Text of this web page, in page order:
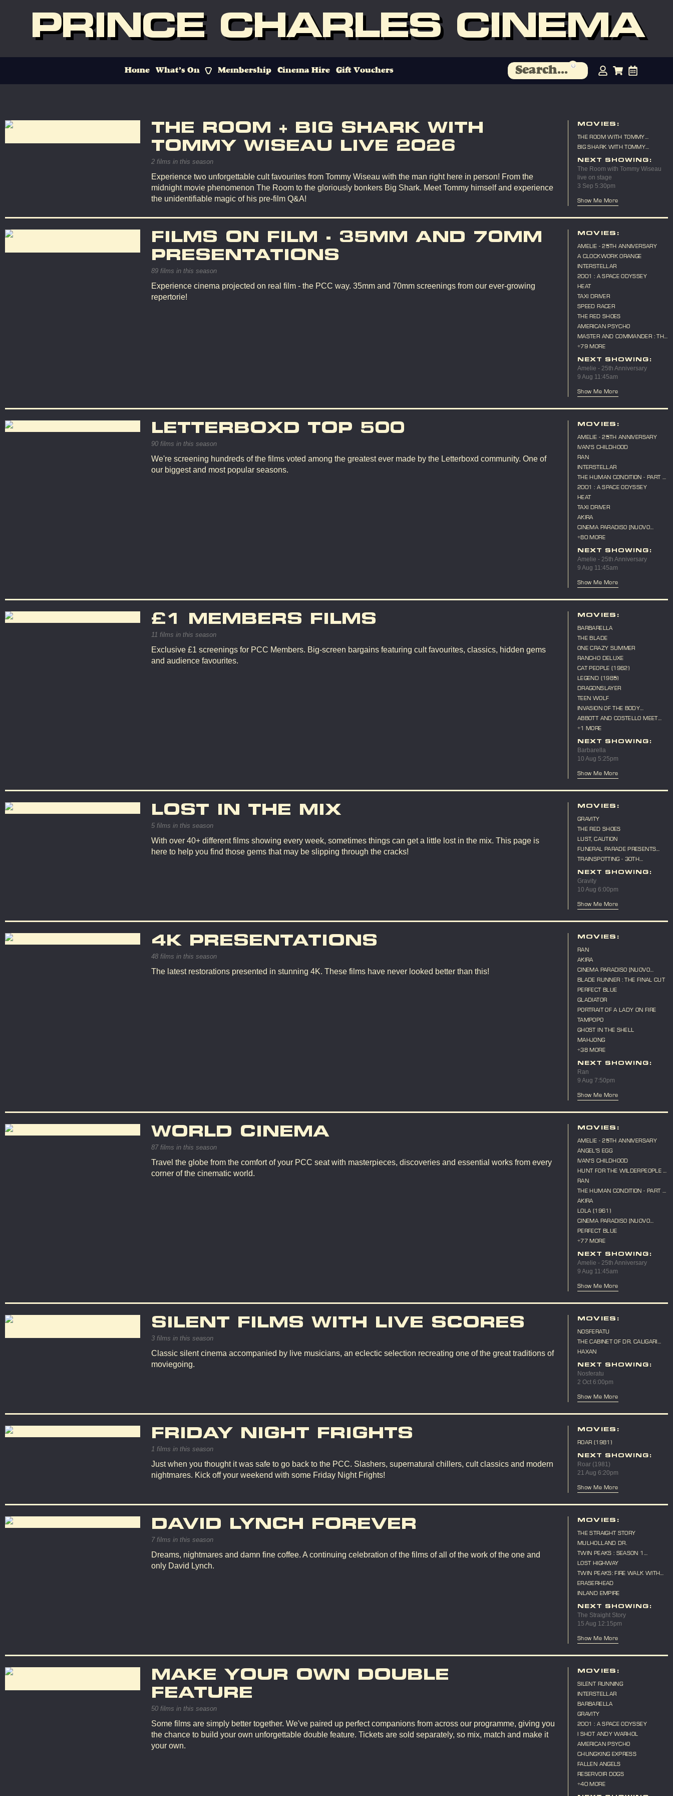
PRINCE CHARLES CINEMA
Home What’s On Membership Cinema Hire Gift Vouchers
THE ROOM + BIG SHARK WITH
TOMMY WISEAU LIVE 2026
2 films in this season
Experience two unforgettable cult favourites from Tommy Wiseau with the man right here in person! From the
midnight movie phenomenon The Room to the gloriously bonkers Big Shark. Meet Tommy himself and experience
the unidentifiable magic of his pre-film Q&A!
MOVIES:
THE ROOM WITH TOMMY
WISEAU LIVE ON STAGE
BIG SHARK WITH TOMMY
WISEAU LIVE ON STAGE
NEXT SHOWING:
The Room with Tommy Wiseau
live on stage
3 Sep 5:30pm
Show Me More
FILMS ON FILM - 35MM AND 70MM
PRESENTATIONS
89 films in this season
Experience cinema projected on real film - the PCC way. 35mm and 70mm screenings from our ever-growing
repertorie!
MOVIES:
AMELIE - 25TH ANNIVERSARY
A CLOCKWORK ORANGE
INTERSTELLAR
2001 : A SPACE ODYSSEY
HEAT
TAXI DRIVER
SPEED RACER
THE RED SHOES
AMERICAN PSYCHO
MASTER AND COMMANDER : THE
FAR SIDE OF THE WORLD
+79 MORE
NEXT SHOWING:
Amelie - 25th Anniversary
9 Aug 11:45am
Show Me More
LETTERBOXD TOP 500
90 films in this season
We're screening hundreds of the films voted among the greatest ever made by the Letterboxd community. One of
our biggest and most popular seasons.
MOVIES:
AMELIE - 25TH ANNIVERSARY
IVAN'S CHILDHOOD
RAN
INTERSTELLAR
THE HUMAN CONDITION - PART 3
- A SOLDIER'S PRAYER
2001 : A SPACE ODYSSEY
HEAT
TAXI DRIVER
AKIRA
CINEMA PARADISO [NUOVO
CINEMA PARADISO]
+80 MORE
NEXT SHOWING:
Amelie - 25th Anniversary
9 Aug 11:45am
Show Me More
£1 MEMBERS FILMS
11 films in this season
Exclusive £1 screenings for PCC Members. Big-screen bargains featuring cult favourites, classics, hidden gems
and audience favourites.
MOVIES:
BARBARELLA
THE BLADE
ONE CRAZY SUMMER
RANCHO DELUXE
CAT PEOPLE (1982)
LEGEND (1985)
DRAGONSLAYER
TEEN WOLF
INVASION OF THE BODY
SNATCHERS (1956)
ABBOTT AND COSTELLO MEET
FRANKENSTEIN
+1 MORE
NEXT SHOWING:
Barbarella
10 Aug 5:25pm
Show Me More
LOST IN THE MIX
5 films in this season
With over 40+ different films showing every week, sometimes things can get a little lost in the mix. This page is
here to help you find those gems that may be slipping through the cracks!
MOVIES:
GRAVITY
THE RED SHOES
LUST, CAUTION
FUNERAL PARADE PRESENTS
"CAT ON A HOT TIN ROOF"
TRAINSPOTTING - 30TH
ANNIVERSARY
NEXT SHOWING:
Gravity
10 Aug 6:00pm
Show Me More
4K PRESENTATIONS
48 films in this season
The latest restorations presented in stunning 4K. These films have never looked better than this!
MOVIES:
RAN
AKIRA
CINEMA PARADISO [NUOVO
CINEMA PARADISO]
BLADE RUNNER : THE FINAL CUT
PERFECT BLUE
GLADIATOR
PORTRAIT OF A LADY ON FIRE
TAMPOPO
GHOST IN THE SHELL
MAHJONG
+38 MORE
NEXT SHOWING:
Ran
9 Aug 7:50pm
Show Me More
WORLD CINEMA
87 films in this season
Travel the globe from the comfort of your PCC seat with masterpieces, discoveries and essential works from every
corner of the cinematic world.
MOVIES:
AMELIE - 25TH ANNIVERSARY
ANGEL'S EGG
IVAN'S CHILDHOOD
HUNT FOR THE WILDERPEOPLE -
10TH ANNIVERSARY
RAN
THE HUMAN CONDITION - PART 3
- A SOLDIER'S PRAYER
AKIRA
LOLA (1961)
CINEMA PARADISO [NUOVO
CINEMA PARADISO]
PERFECT BLUE
+77 MORE
NEXT SHOWING:
Amelie - 25th Anniversary
9 Aug 11:45am
Show Me More
SILENT FILMS WITH LIVE SCORES
3 films in this season
Classic silent cinema accompanied by live musicians, an eclectic selection recreating one of the great traditions of
moviegoing.
MOVIES:
NOSFERATU
THE CABINET OF DR. CALIGARI
(LIVE SCORE)
HAXAN
NEXT SHOWING:
Nosferatu
2 Oct 6:00pm
Show Me More
FRIDAY NIGHT FRIGHTS
1 films in this season
Just when you thought it was safe to go back to the PCC. Slashers, supernatural chillers, cult classics and modern
nightmares. Kick off your weekend with some Friday Night Frights!
MOVIES:
ROAR (1981)
NEXT SHOWING:
Roar (1981)
21 Aug 6:20pm
Show Me More
DAVID LYNCH FOREVER
7 films in this season
Dreams, nightmares and damn fine coffee. A continuing celebration of the films of all of the work of the one and
only David Lynch.
MOVIES:
THE STRAIGHT STORY
MULHOLLAND DR.
TWIN PEAKS : SEASON 1
MARATHON
LOST HIGHWAY
TWIN PEAKS: FIRE WALK WITH
ME
ERASERHEAD
INLAND EMPIRE
NEXT SHOWING:
The Straight Story
15 Aug 12:15pm
Show Me More
MAKE YOUR OWN DOUBLE
FEATURE
50 films in this season
Some films are simply better together. We've paired up perfect companions from across our programme, giving you
the chance to build your own unforgettable double feature. Tickets are sold separately, so mix, match and make it
your own.
MOVIES:
SILENT RUNNING
INTERSTELLAR
BARBARELLA
GRAVITY
2001 : A SPACE ODYSSEY
I SHOT ANDY WARHOL
AMERICAN PSYCHO
CHUNGKING EXPRESS
FALLEN ANGELS
RESERVOIR DOGS
+40 MORE